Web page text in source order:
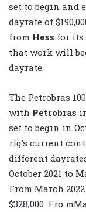
set to begin and
dayrate of
from Hess for its
that work will
dayrate.
The Petrobras
with Petrobras
set to begin in
rig’s current
different
October 2021 to
From March
$328,000. Fro